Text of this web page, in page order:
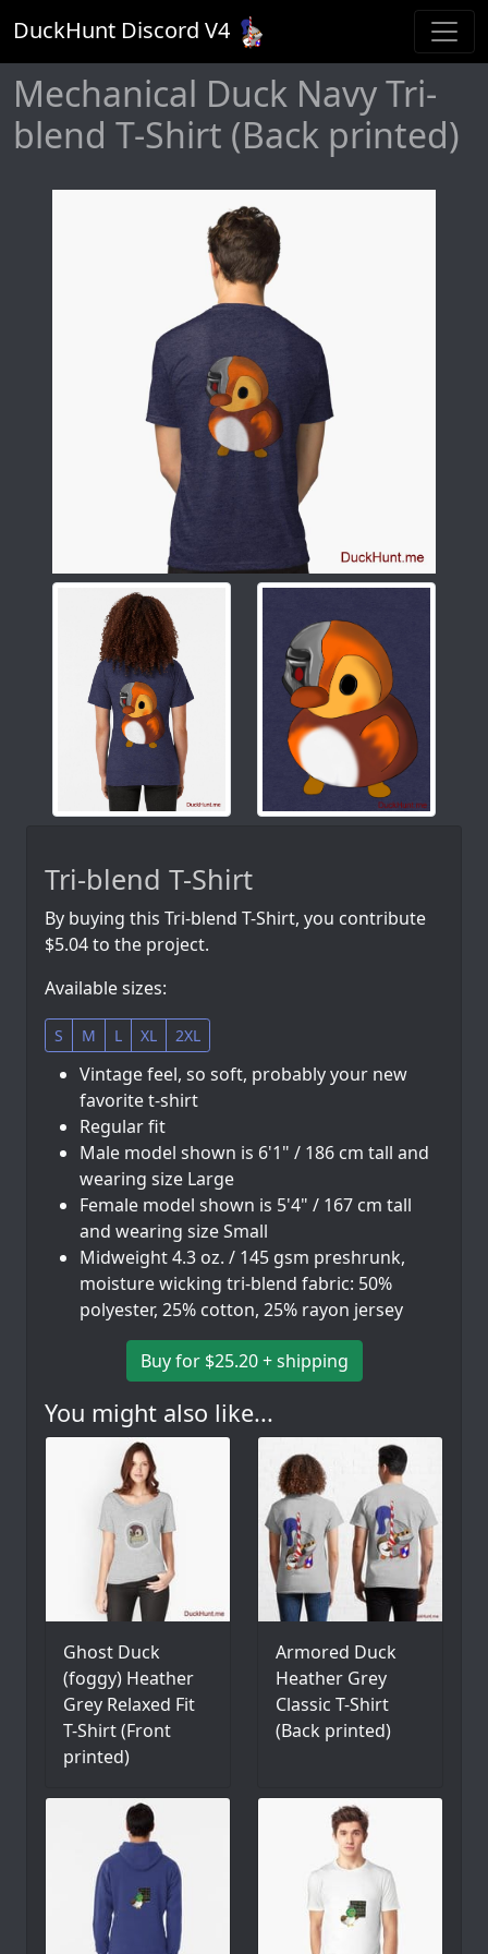
DuckHunt Discord V4
Mechanical Duck Navy Tri-
blend T-Shirt (Back printed)
Tri-blend T-Shirt
By buying this Tri-blend T-Shirt, you contribute
$5.04 to the project.
Available sizes:
S M L XL 2XL
Vintage feel, so soft, probably your new
favorite t-shirt
Regular fit
Male model shown is 6'1" / 186 cm tall and
wearing size Large
Female model shown is 5'4" / 167 cm tall
and wearing size Small
Midweight 4.3 oz. / 145 gsm preshrunk,
moisture wicking tri-blend fabric: 50%
polyester, 25% cotton, 25% rayon jersey
Buy for $25.20 + shipping
You might also like...
Ghost Duck
(foggy) Heather
Grey Relaxed Fit
T-Shirt (Front
printed)
Armored Duck
Heather Grey
Classic T-Shirt
(Back printed)